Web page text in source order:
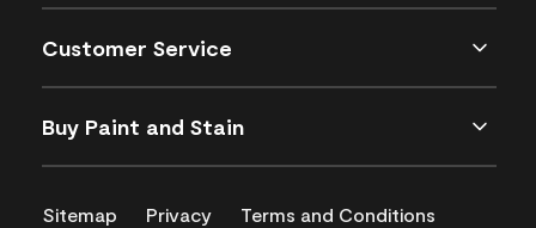
Customer Service
Buy Paint and Stain
Sitemap Privacy
Terms and Conditions